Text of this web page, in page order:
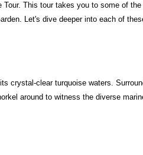
This tour takes you to some of
Let's dive deeper into each of
crystal-clear turquoise waters.
around to witness the diverse